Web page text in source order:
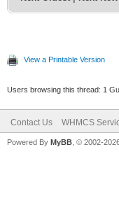
View a Printable Version
Users browsing this thread: 1
Contact Us WHMCS
Powered By MyBB , © 2002-